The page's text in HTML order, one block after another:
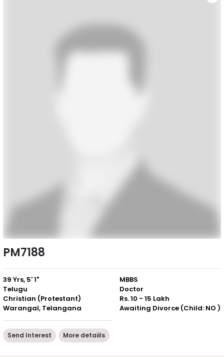
PM7188
39 Yrs, 5' 1"
Telugu
Christian (Protestant)
Warangal, Telangana
MBBS
Doctor
Rs. 10 - 15 Lakh
Awaiting Divorce (Child: NO )
Send Interest More detaiils